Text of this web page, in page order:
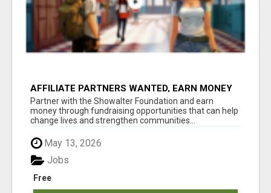
AFFILIATE PARTNERS WANTED, EARN MONEY
AT WWW.SHOWALTERFOUNDATION.ORG
Partner with the Showalter Foundation and earn
money through fundraising opportunities that can help
change lives and strengthen communities...
May 13, 2026
Free
Jobs